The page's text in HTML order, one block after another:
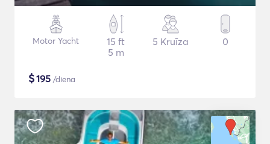
Motor Yacht
15 ft
5 m
5 Kruīza 0
$195 /diena